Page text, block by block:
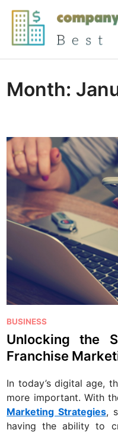
Skip
content
Month:
P
o
s
t
e
i
n
BUSINESS
Unlocking the
Franchise
In today’s digital age,
more important. With
Marketing Strategies,
having the ability to